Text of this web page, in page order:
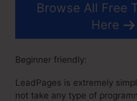
Browse All Free
Here
Beginner friendly:
LeadPages is extremely
not take any type of